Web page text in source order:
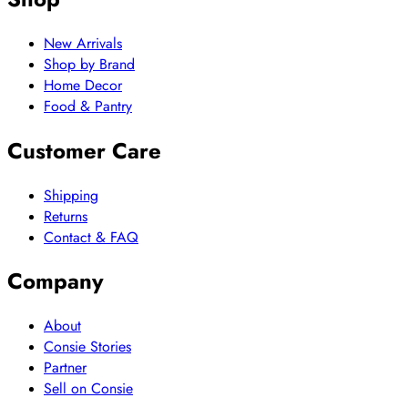
New Arrivals
Shop by Brand
Home Decor
Food & Pantry
Customer Care
Shipping
Returns
Contact & FAQ
Company
About
Consie Stories
Partner
Sell on Consie